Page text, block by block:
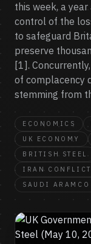
this week, a
control of the
to safeguard
preserve
[1].
of complacency
stemming from
ECONOMICS
UK ECONOMY
BRITISH STEEL
IRAN CONFLICT
SAUDI ARAMCO